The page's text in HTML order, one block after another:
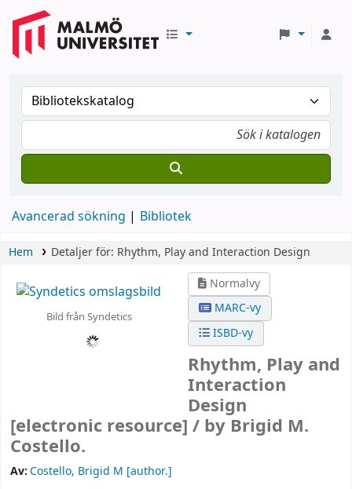
Avancerad sökning Bibliotek
Hem Detaljer för: Rhythm, Play and Interaction Design
Bild från Syndetics
Normalvy
MARC-vy
ISBD-vy
Rhythm, Play and
Interaction
Design
[electronic resource] / by Brigid M.
Costello.
Av:Costello, Brigid M [author.]